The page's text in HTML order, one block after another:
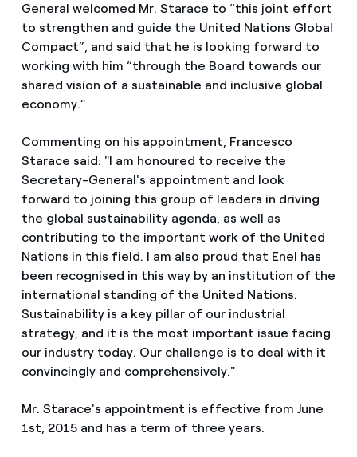
General welcomed Mr. Starace to “this joint effort
to strengthen and guide the United Nations Global
Compact”, and said that he is looking forward to
working with him “through the Board towards our
shared vision of a sustainable and inclusive global
economy.”
Commenting on his appointment, Francesco
Starace said: "I am honoured to receive the
Secretary-General's appointment and look
forward to joining this group of leaders in driving
the global sustainability agenda, as well as
contributing to the important work of the United
Nations in this field. I am also proud that Enel has
been recognised in this way by an institution of the
international standing of the United Nations.
Sustainability is a key pillar of our industrial
strategy, and it is the most important issue facing
our industry today. Our challenge is to deal with it
convincingly and comprehensively."
Mr. Starace's appointment is effective from June
1st, 2015 and has a term of three years.